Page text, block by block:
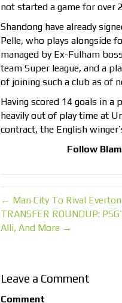
not started a game for over
Shandong have already
Pelle, who plays alongside
managed by Ex-Fulham
team Super league, and a
of joining such a club as of
Having scored 14 goals in a
heavily out of play time at
contract, the English
Follow
← Man City To Rival
TRANSFER ROUNDUP:
Alli, And More →
Leave a Comment
Comment